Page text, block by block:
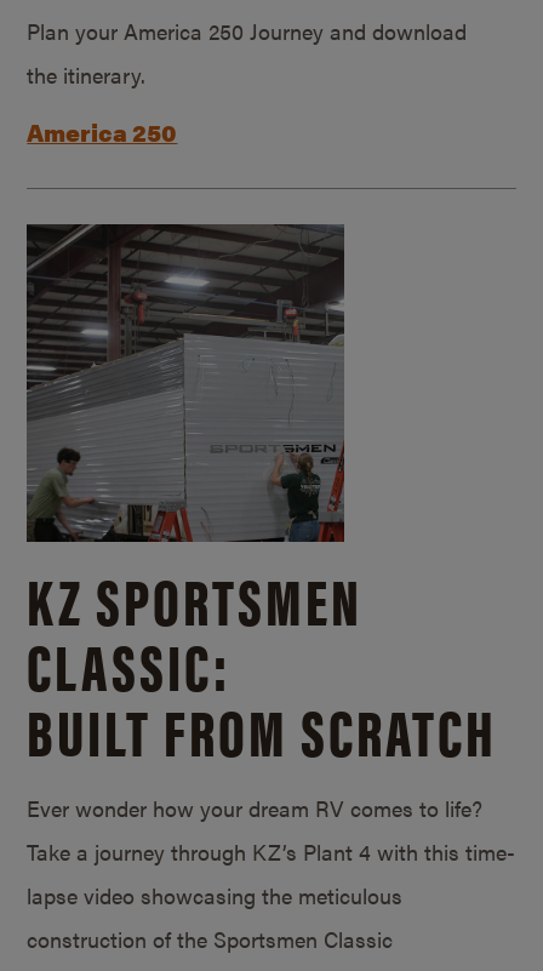
Plan your America 250 Journey and download
the itinerary.
America 250
KZ SPORTSMEN
CLASSIC:
BUILT FROM SCRATCH
Ever wonder how your dream RV comes to life?
Take a journey through KZ’s Plant 4 with this time-
lapse video showcasing the meticulous
construction of the Sportsmen Classic